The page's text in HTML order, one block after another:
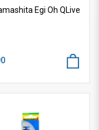
Egi Oh QLive